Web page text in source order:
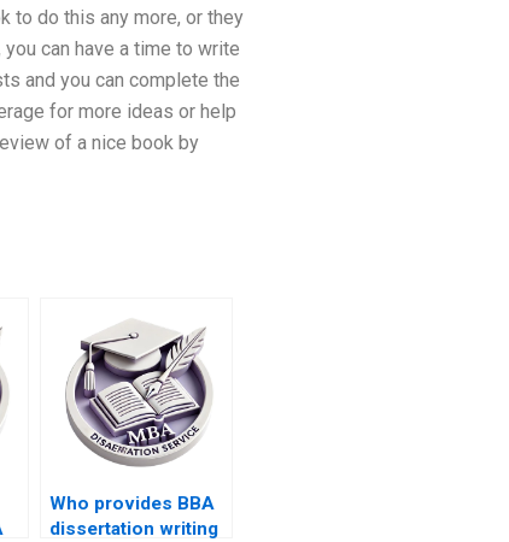
to do this any more, or they
can have a time to write
and you can complete the
for more ideas or help
of a nice book by
Who provides BBA
dissertation writing